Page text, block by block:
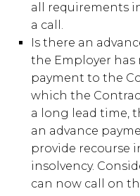
all requirements
a call.
Is there an
the Employer has
payment to the
which the
a long lead time,
an advance
provide recourse
insolvency.
can now call on